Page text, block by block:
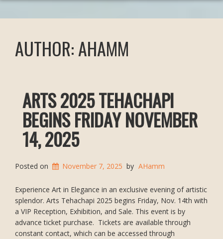
AUTHOR:AHAMM
ARTS 2025 TEHACHAPI
BEGINS FRIDAY NOVEMBER
14, 2025
Posted on November 7, 2025 by AHamm
Experience Art in Elegance in an exclusive evening of artistic
splendor. Arts Tehachapi 2025 begins Friday, Nov. 14th with
a VIP Reception, Exhibition, and Sale. This event is by
advance ticket purchase. Tickets are available through
constant contact, which can be accessed through